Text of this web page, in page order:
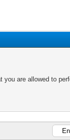
are allowed to